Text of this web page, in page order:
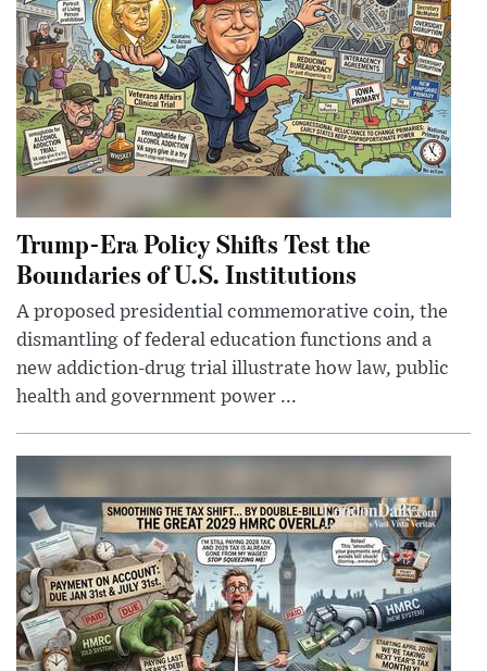
Trump-Era Policy Shifts Test the
Boundaries of U.S. Institutions
A proposed presidential commemorative coin, the
dismantling of federal education functions and a
new addiction-drug trial illustrate how law, public
health and government power ...